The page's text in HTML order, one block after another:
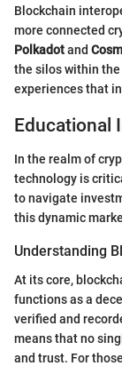
Blockchain
more connected
Polkadotand
the silos within
experiences that
Educational
In the realm of
technology is
to navigate
this dynamic
Understanding
At its core,
functions as a
verified and
means that no
and trust. For